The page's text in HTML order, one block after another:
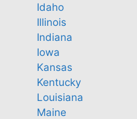
Idaho
Illinois
Indiana
Iowa
Kansas
Kentucky
Louisiana
Maine